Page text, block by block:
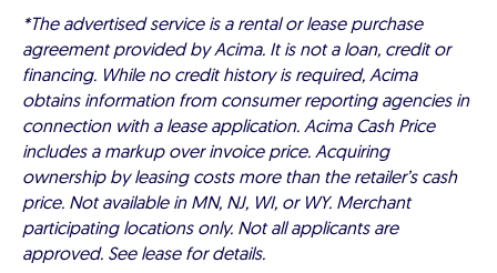
*The advertised service is a rental or lease purchase
agreement provided by Acima. It is not a loan, credit or
financing. While no credit history is required, Acima
obtains information from consumer reporting agencies in
connection with a lease application. Acima Cash Price
includes a markup over invoice price. Acquiring
ownership by leasing costs more than the retailer’s cash
price. Not available in MN, NJ, WI, or WY. Merchant
participating locations only. Not all applicants are
approved. See lease for details.